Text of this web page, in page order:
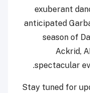
exuberant
anticipated
season of
Ackrid,
spectacular
Stay tuned for